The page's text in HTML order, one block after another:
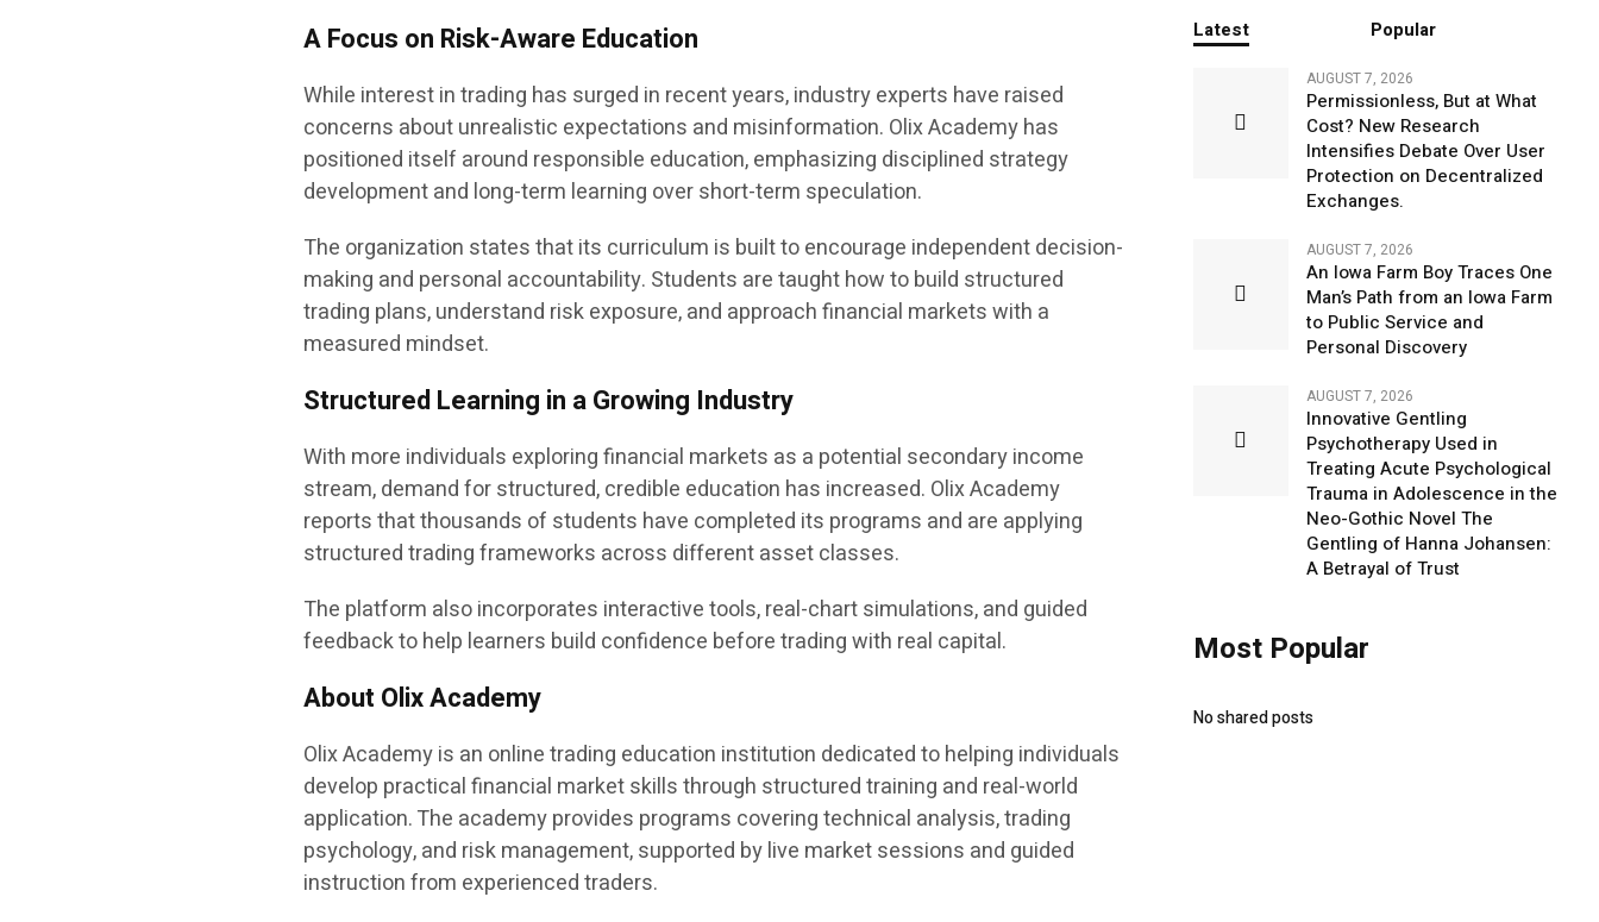
A Focus on Risk-Aware Education
While interest in trading has surged in recent years, industry experts have raised
concerns about unrealistic expectations and misinformation. Olix Academy has
positioned itself around responsible education, emphasizing disciplined strategy
development and long-term learning over short-term speculation.
The organization states that its curriculum is built to encourage independent decision-
making and personal accountability. Students are taught how to build structured
trading plans, understand risk exposure, and approach financial markets with a
measured mindset.
Structured Learning in a Growing Industry
With more individuals exploring financial markets as a potential secondary income
stream, demand for structured, credible education has increased. Olix Academy
reports that thousands of students have completed its programs and are applying
structured trading frameworks across different asset classes.
The platform also incorporates interactive tools, real-chart simulations, and guided
feedback to help learners build confidence before trading with real capital.
About Olix Academy
Olix Academy is an online trading education institution dedicated to helping individuals
develop practical financial market skills through structured training and real-world
application. The academy provides programs covering technical analysis, trading
psychology, and risk management, supported by live market sessions and guided
instruction from experienced traders.
Latest Popular
AUGUST 7, 2026
Permissionless, But at What
Cost? New Research
Intensifies Debate Over User
Protection on Decentralized
Exchanges.
AUGUST 7, 2026
An Iowa Farm Boy Traces One
Man’s Path from an Iowa Farm
to Public Service and
Personal Discovery
AUGUST 7, 2026
Innovative Gentling
Psychotherapy Used in
Treating Acute Psychological
Trauma in Adolescence in the
Neo-Gothic Novel The
Gentling of Hanna Johansen:
A Betrayal of Trust
Most Popular
No shared posts